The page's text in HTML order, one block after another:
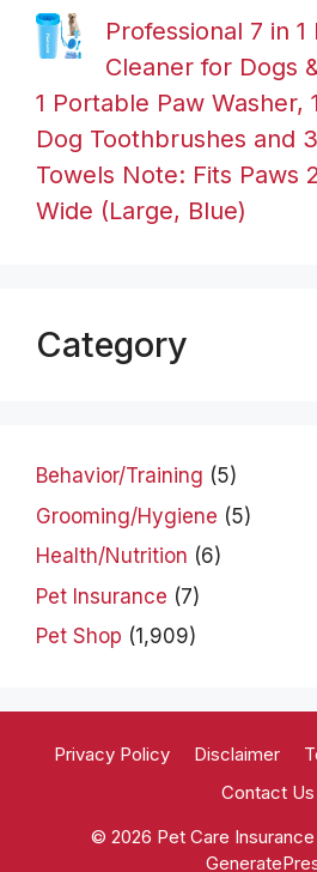
Professional 7 in 1
Cleaner for Dogs
1 Portable Paw Washer,
Dog Toothbrushes and
Towels Note: Fits Paws
Wide (Large, Blue)
Category
Behavior/Training (5)
Grooming/Hygiene (5)
Health/Nutrition (6)
Pet Insurance (7)
Pet Shop (1,909)
Privacy Policy Disclaimer
Contact Us
© 2026 Pet Care Insurance